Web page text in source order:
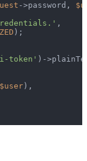
->password,
,
);
token' )-
$user ),